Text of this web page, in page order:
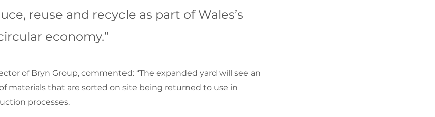
reuse and recycle as part of Wales’s
economy.”
of Bryn Group, commented: “The expanded yard will see an
materials that are sorted on site being returned to use in
processes.